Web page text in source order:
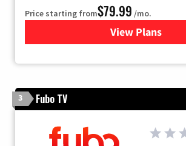
Price starting from$79.99 /mo.
View Plansfor DIRECTV
3 Fubo TV